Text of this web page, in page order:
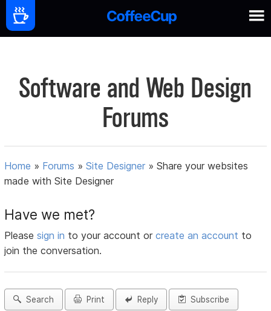
Software and Web Design
Forums
Home » Forums »Site Designer »Share your websites
made with Site Designer
Have we met?
Pleasesign in to your account orcreate an account to
join the conversation.
Search Print Reply Subscribe